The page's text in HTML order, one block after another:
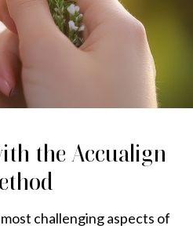
the Accualign
challenging aspects of